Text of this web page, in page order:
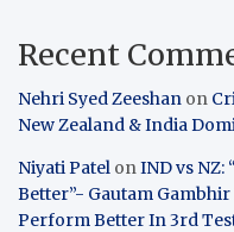
Recent
Nehri Syed Zeeshan on
New Zealand & India
Niyati Patel onIND vs
Better”- Gautam Gambhir
Perform Better In 3rd